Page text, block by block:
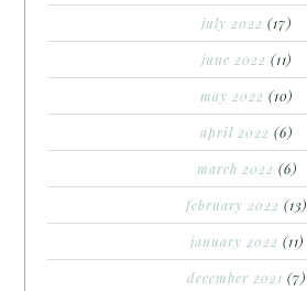
july 2022 (17)
june 2022 (11)
may 2022 (10)
april 2022 (6)
march 2022 (6)
february 2022 (13)
january 2022 (11)
december 2021 (7)